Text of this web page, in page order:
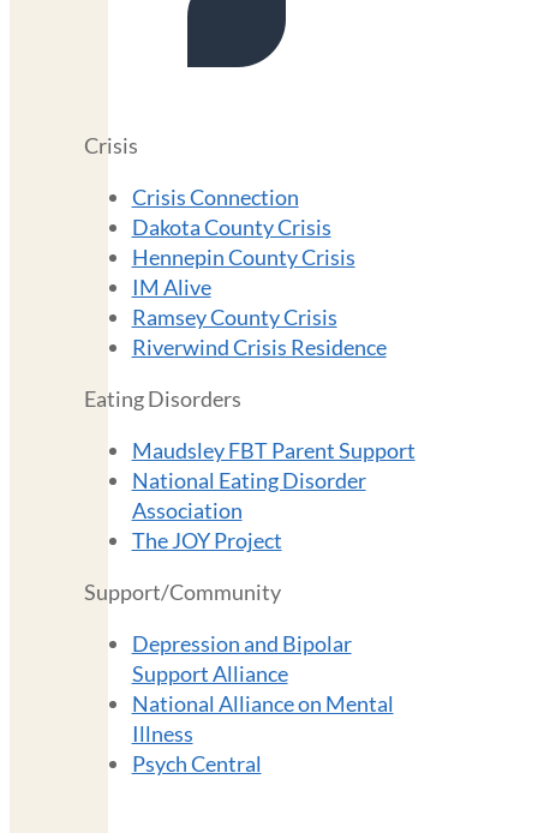
Crisis
Crisis Connection
Dakota County Crisis
Hennepin County Crisis
IM Alive
Ramsey County Crisis
Riverwind Crisis Residence
Eating Disorders
Maudsley FBT Parent Support
National Eating Disorder
Association
The JOY Project
Support/Community
Depression and Bipolar
Support Alliance
National Alliance on Mental
Illness
Psych Central